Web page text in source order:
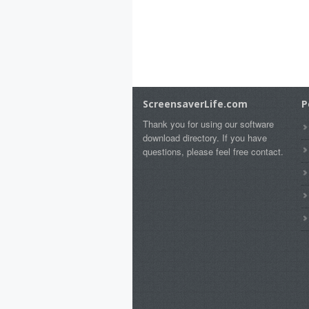
ScreensaverLife.com
Thank you for using our software
download directory. If you have
questions, please feel free contact.